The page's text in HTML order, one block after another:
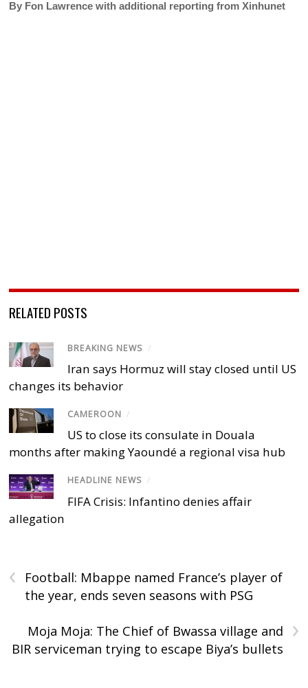
By Fon Lawrence with additional reporting from Xinhunet
RELATED POSTS
BREAKING NEWS /
Iran says Hormuz will stay closed until US
changes its behavior
CAMEROON /
US to close its consulate in Douala
months after making Yaoundé a regional visa hub
HEADLINE NEWS /
FIFA Crisis: Infantino denies affair
allegation
‹
Football: Mbappe named France’s player of
the year, ends seven seasons with PSG
›
Moja Moja: The Chief of Bwassa village and
BIR serviceman trying to escape Biya’s bullets